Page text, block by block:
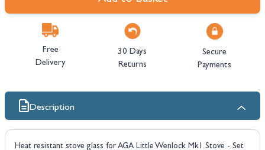
Free
Delivery
30 Days
Returns
Secure
Payments
Description
Heat resistant stove glass for AGA Little Wenlock Mk1 Stove - Set